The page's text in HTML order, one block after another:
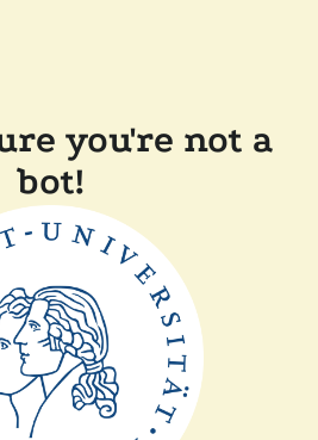
you're not a
bot!